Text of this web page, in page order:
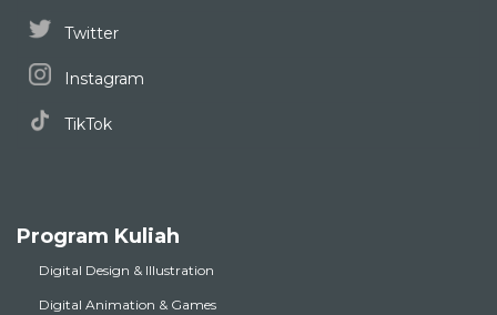
Twitter
Instagram
TikTok
Program Kuliah
Digital Design & Illustration
Digital Animation & Games